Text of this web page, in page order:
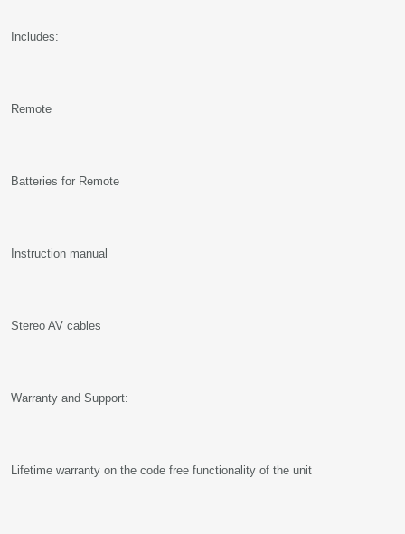
Includes:
Remote
Batteries for Remote
Instruction manual
Stereo AV cables
Warranty and Support:
Lifetime warranty on the code free functionality of the unit